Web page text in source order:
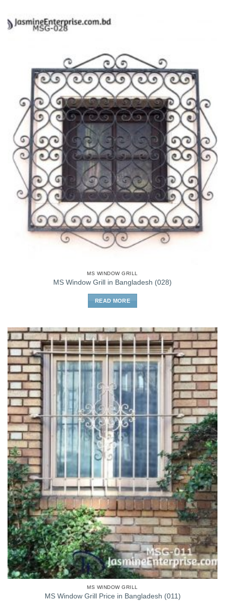
MS WINDOW GRILL
MS Window Grill in Bangladesh (028)
READ MORE
MS WINDOW GRILL
MS Window Grill Price in Bangladesh (011)